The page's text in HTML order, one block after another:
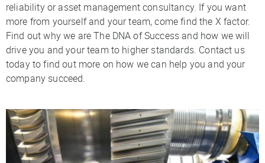
reliability or asset management consultancy. If you want
more from yourself and your team, come find the X factor.
Find out why we are The DNA of Success and how we will
drive you and your team to higher standards. Contact us
today to find out more on how we can help you and your
company succeed.